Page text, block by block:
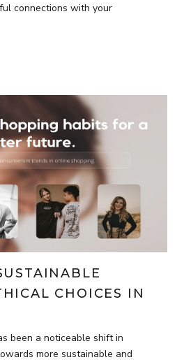
connections with your
CHOICES IN
been a noticeable shift in
more sustainable and